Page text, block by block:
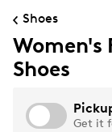
Shoes
Women's
Shoes
Get it